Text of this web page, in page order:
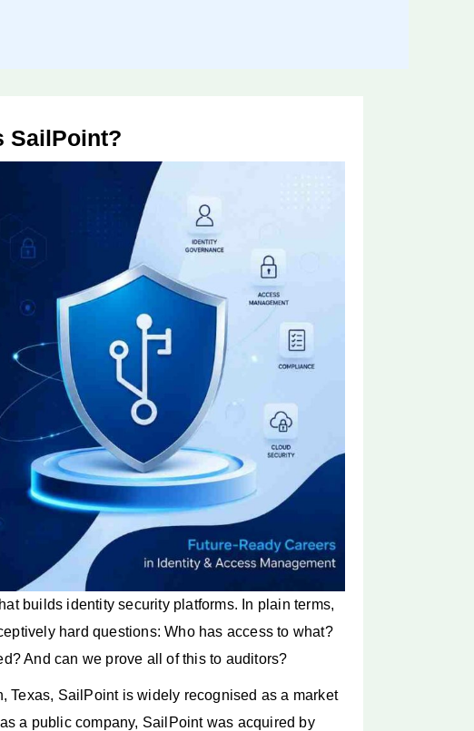
SailPoint?
builds identity security platforms. In plain terms,
hard questions: Who has access to what?
And can we prove all of this to auditors?
Texas, SailPoint is widely recognised as a market
a public company, SailPoint was acquired by